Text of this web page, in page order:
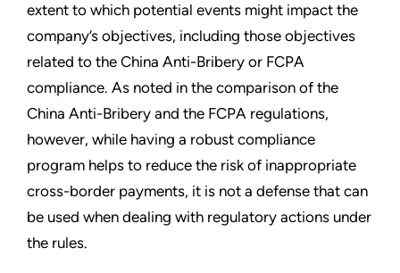
extent to which potential events might impact the
company’s objectives, including those objectives
related to the China Anti-Bribery or FCPA
compliance. As noted in the comparison of the
China Anti-Bribery and the FCPA regulations,
however, while having a robust compliance
program helps to reduce the risk of inappropriate
cross-border payments, it is not a defense that can
be used when dealing with regulatory actions under
the rules.